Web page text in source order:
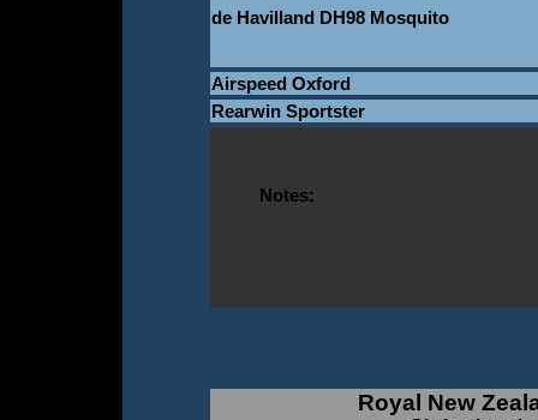
de Havilland DH98 Mosquito
Airspeed Oxford
Rearwin Sportster
Notes:
Royal New